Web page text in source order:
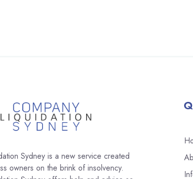
Sydney is a new service created
owners on the brink of insolvency.